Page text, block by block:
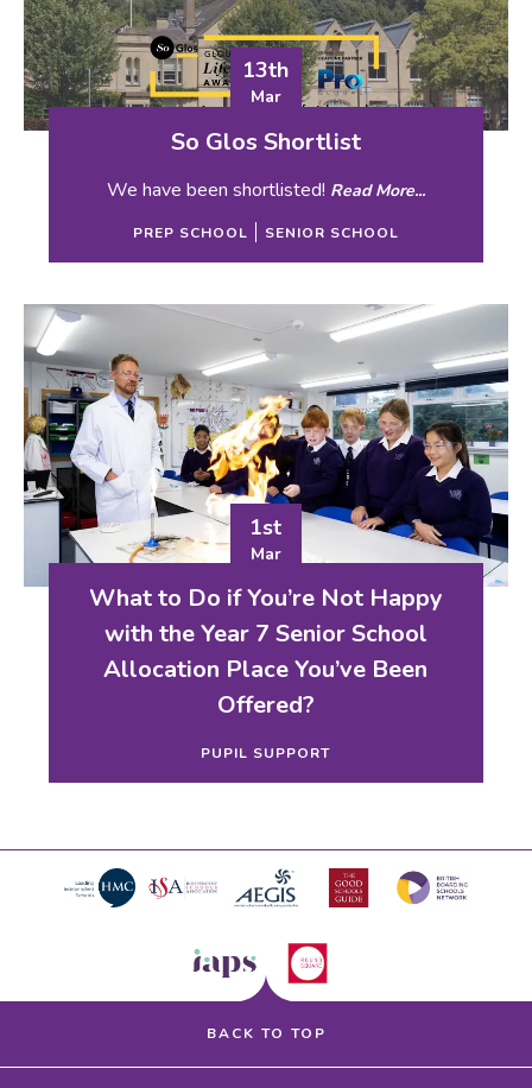
13th
Mar
So Glos Shortlist
We have been shortlisted! Read More...
PREP SCHOOL SENIOR SCHOOL
1st
Mar
What to Do if You’re Not Happy
with the Year 7 Senior School
Allocation Place You’ve Been
Offered?
PUPIL SUPPORT
BACK TO TOP